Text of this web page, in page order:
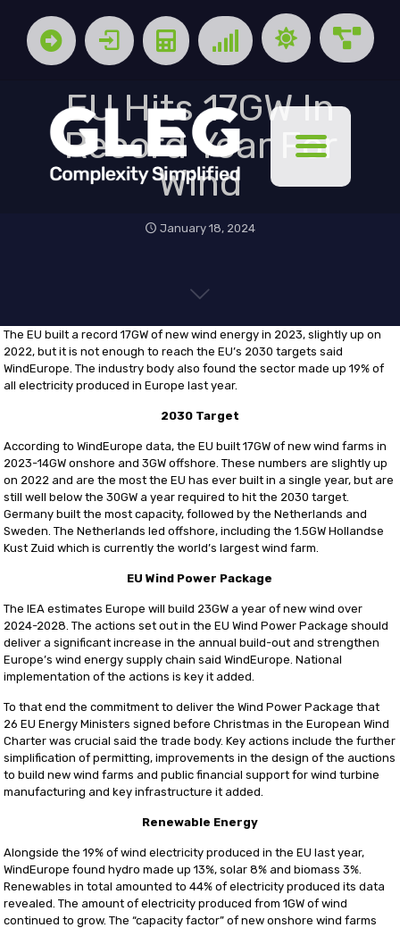
EU Hits 17GW In
Record Year For
Wind
January 18, 2024
The EU built a record 17GW of new wind energy in 2023, slightly up on
2022, but it is not enough to reach the EU’s 2030 targets said
WindEurope. The industry body also found the sector made up 19% of
all electricity produced in Europe last year.
2030 Target
According to WindEurope data, the EU built 17GW of new wind farms in
2023-14GW onshore and 3GW offshore. These numbers are slightly up
on 2022 and are the most the EU has ever built in a single year, but are
still well below the 30GW a year required to hit the 2030 target.
Germany built the most capacity, followed by the Netherlands and
Sweden. The Netherlands led offshore, including the 1.5GW Hollandse
Kust Zuid which is currently the world’s largest wind farm.
EU Wind Power Package
The IEA estimates Europe will build 23GW a year of new wind over
2024-2028. The actions set out in the EU Wind Power Package should
deliver a significant increase in the annual build-out and strengthen
Europe’s wind energy supply chain said WindEurope. National
implementation of the actions is key it added.
To that end the commitment to deliver the Wind Power Package that
26 EU Energy Ministers signed before Christmas in the European Wind
Charter was crucial said the trade body. Key actions include the further
simplification of permitting, improvements in the design of the auctions
to build new wind farms and public financial support for wind turbine
manufacturing and key infrastructure it added.
Renewable Energy
Alongside the 19% of wind electricity produced in the EU last year,
WindEurope found hydro made up 13%, solar 8% and biomass 3%.
Renewables in total amounted to 44% of electricity produced its data
revealed. The amount of electricity produced from 1GW of wind
continued to grow. The “capacity factor” of new onshore wind farms